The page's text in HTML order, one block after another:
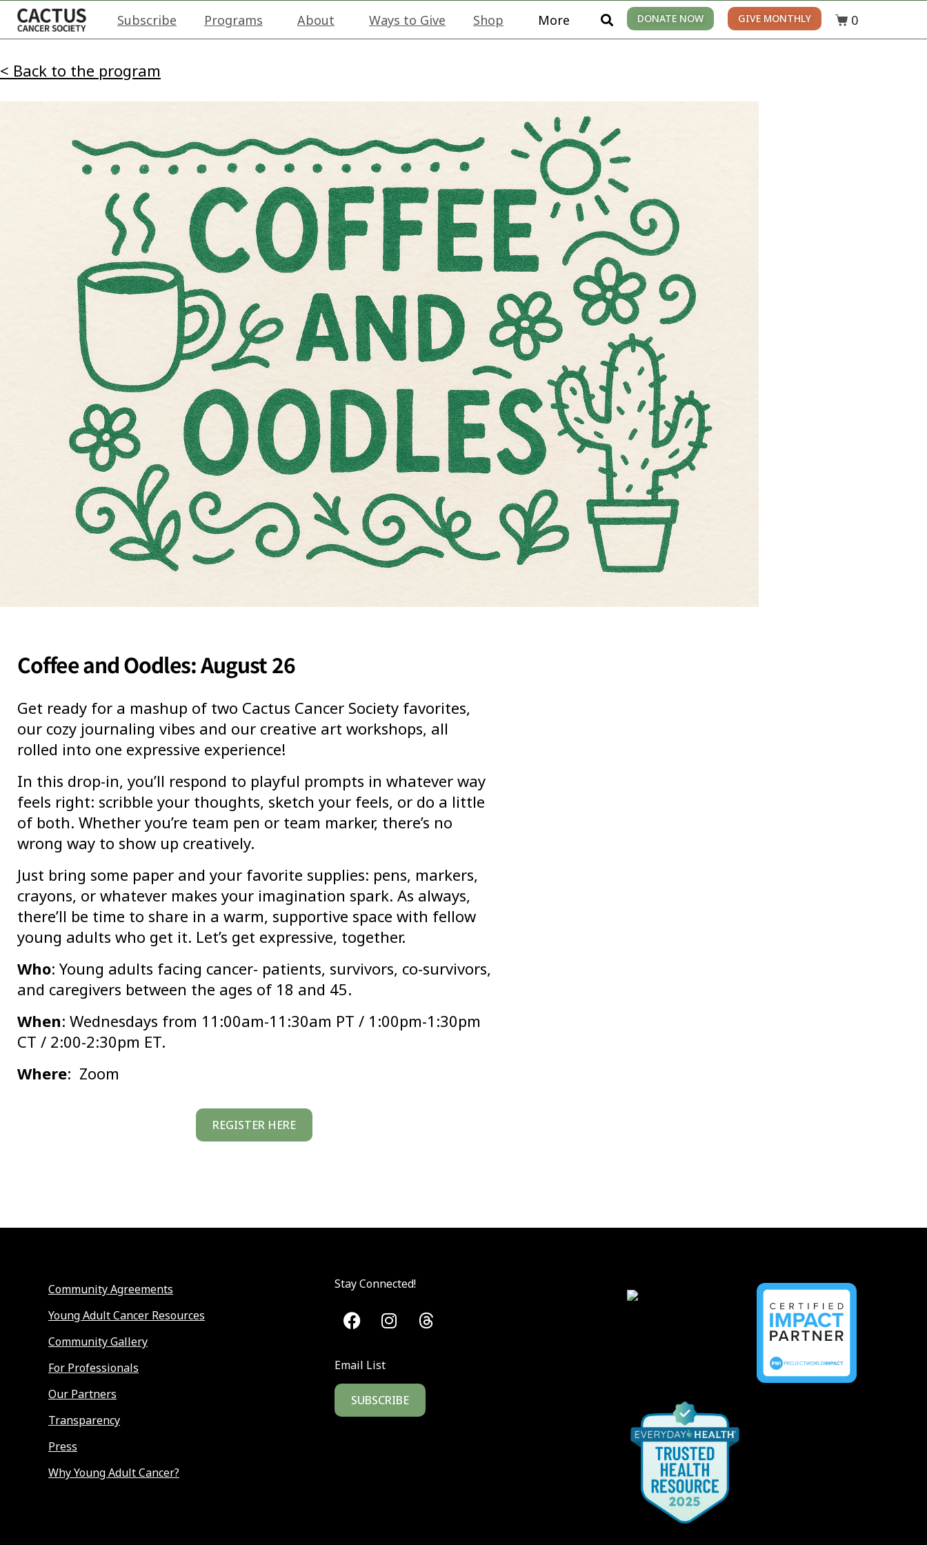
Subscribe Programs About Ways to Give Shop More DONATE NOW GIVE MONTHLY 0
< Back to the program
Coffee and Oodles: August 26
Get ready for a mashup of two Cactus Cancer Society favorites,
our cozy journaling vibes and our creative art workshops, all
rolled into one expressive experience!
In this drop-in, you’ll respond to playful prompts in whatever way
feels right: scribble your thoughts, sketch your feels, or do a little
of both. Whether you’re team pen or team marker, there’s no
wrong way to show up creatively.
Just bring some paper and your favorite supplies: pens, markers,
crayons, or whatever makes your imagination spark. As always,
there’ll be time to share in a warm, supportive space with fellow
young adults who get it. Let’s get expressive, together.
Who: Young adults facing cancer- patients, survivors, co-survivors,
and caregivers between the ages of 18 and 45.
When: Wednesdays from 11:00am-11:30am PT / 1:00pm-1:30pm
CT / 2:00-2:30pm ET.
Where: Zoom
REGISTER HERE
Community Agreements
Young Adult Cancer Resources
Community Gallery
For Professionals
Our Partners
Transparency
Press
Why Young Adult Cancer?
Stay Connected!
Email List
SUBSCRIBE